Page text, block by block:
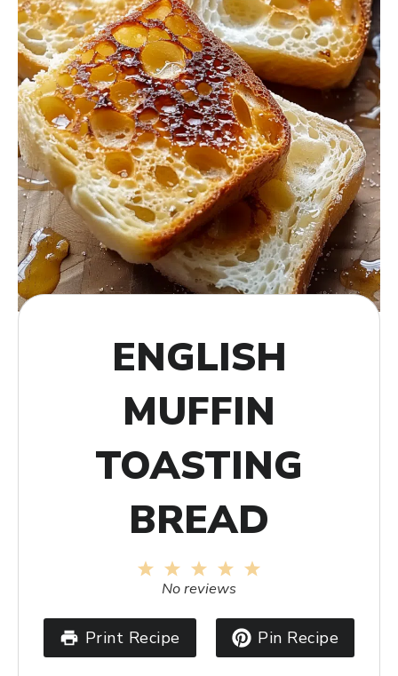
ENGLISH
MUFFIN
TOASTING
BREAD
4
3
Stars
2
Stars
1
Star
No reviews
Print Recipe Pin Recipe